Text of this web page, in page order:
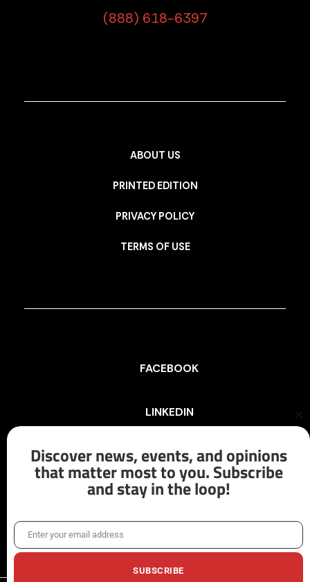
(888) 618-6397
ABOUT US
PRINTED EDITION
PRIVACY POLICY
TERMS OF USE
FACEBOOK
LINKEDIN
INSTAGRAM
X/TWITTER
Discover news, events, and opinions
that matter most to you. Subscribe
and stay in the loop!
EmailEnter your email address
SUBSCRIBE